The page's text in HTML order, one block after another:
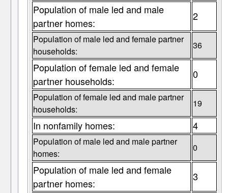
Population of male led and male
partner homes:
2
Population of male led and female partner
households:
36
Population of female led and female
partner households:
0
Population of female led and male partner
households:
19
In nonfamily homes: 4
Population of male led and male partner
homes:
0
Population of male led and female
partner homes:
3